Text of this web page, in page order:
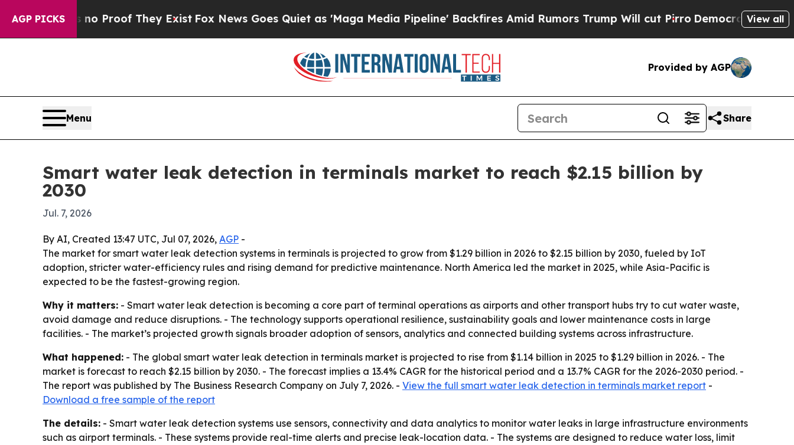
AGP PICKS
Offers no Proof They Exist Fox News Goes Quiet as 'Maga Media Pipeline' Backfires Amid Rumors Trump Will cut PirroDemocratic Socialists of
View all
Provided by AGP
Menu Share
Smart water leak detection in terminals market to reach $2.15 billion by
2030
Jul. 7, 2026
By AI, Created 13:47 UTC, Jul 07, 2026, AGP -
The market for smart water leak detection systems in terminals is projected to grow from $1.29 billion in 2026 to $2.15 billion by 2030, fueled by IoT
adoption, stricter water-efficiency rules and rising demand for predictive maintenance. North America led the market in 2025, while Asia-Pacific is
expected to be the fastest-growing region.
Why it matters: - Smart water leak detection is becoming a core part of terminal operations as airports and other transport hubs try to cut water waste,
avoid damage and reduce disruptions. - The technology supports operational resilience, sustainability goals and lower maintenance costs in large
facilities. - The market’s projected growth signals broader adoption of sensors, analytics and connected building systems across infrastructure.
What happened: - The global smart water leak detection in terminals market is projected to rise from $1.14 billion in 2025 to $1.29 billion in 2026. - The
market is forecast to reach $2.15 billion by 2030. - The forecast implies a 13.4% CAGR for the historical period and a 13.7% CAGR for the 2026-2030 period. -
The report was published by The Business Research Company on July 7, 2026. - View the full smart water leak detection in terminals market report -
Download a free sample of the report
The details: - Smart water leak detection systems use sensors, connectivity and data analytics to monitor water leaks in large infrastructure environments
such as airport terminals. - These systems provide real-time alerts and precise leak-location data. - The systems are designed to reduce water loss, limit